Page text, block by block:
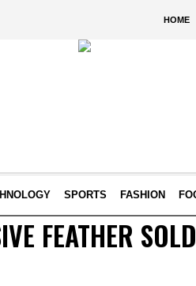
HOME
SPORTS FASHION
FEATHER